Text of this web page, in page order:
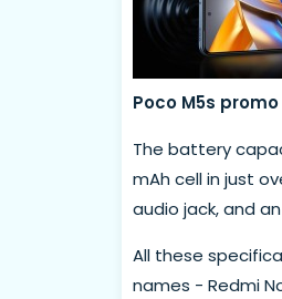
Poco M5s
The battery
mAh cell in just
audio jack, and
All these
names - Redmi